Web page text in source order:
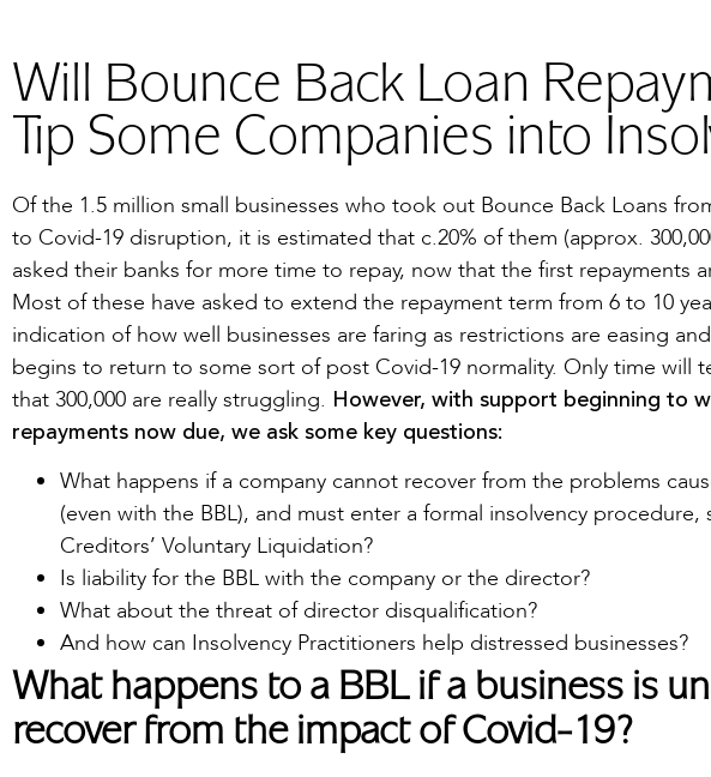
Will Bounce Back Loan
Tip Some Companies into
Of the 1.5 million small businesses who took out Bounce Back Loans
to Covid-19 disruption, it is estimated that c.20% of them (approx.
asked their banks for more time to repay, now that the first repayments
Most of these have asked to extend the repayment term from 6 to 10
indication of how well businesses are faring as restrictions are easing
begins to return to some sort of post Covid-19 normality. Only time will
that 300,000 are really struggling. However, with support beginning to
repayments now due, we ask some key questions:
What happens if a company cannot recover from the problems
(even with the BBL), and must enter a formal insolvency procedure,
Creditors’ Voluntary Liquidation?
Is liability for the BBL with the company or the director?
What about the threat of director disqualification?
And how can Insolvency Practitioners help distressed businesses?
What happens to a BBL if a business is
recover from the impact of Covid-19?